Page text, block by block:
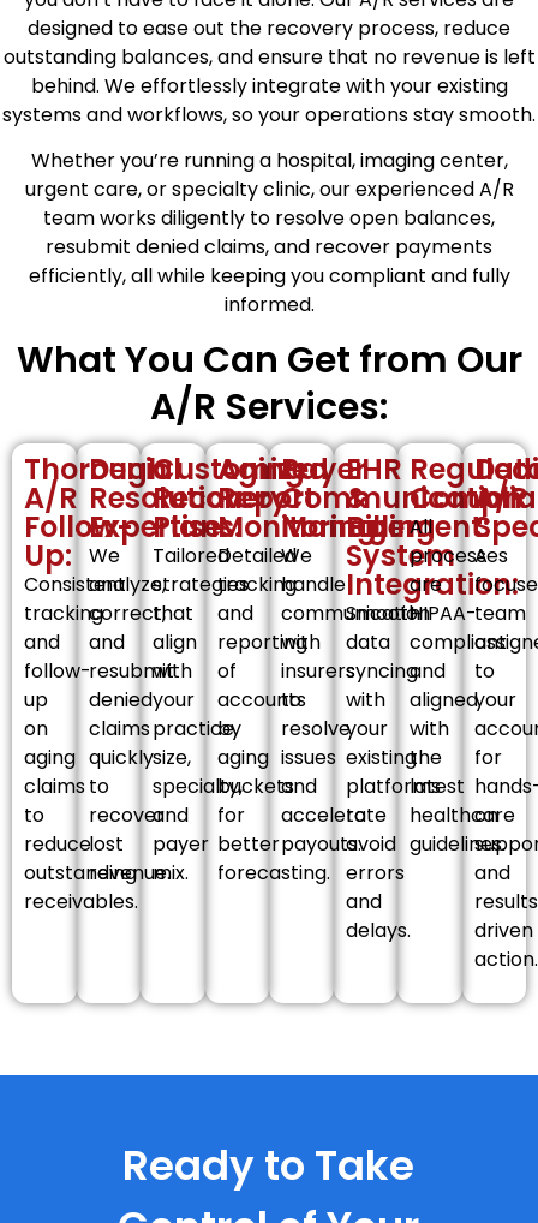
designed to ease out the recovery process, reduce
outstanding balances, and ensure that no revenue is left
behind. We effortlessly integrate with your existing
systems and workflows, so your operations stay smooth.
Whether you’re running a hospital, imaging center,
urgent care, or specialty clinic, our experienced A/R
team works diligently to resolve open balances,
resubmit denied claims, and recover payments
efficiently, all while keeping you compliant and fully
informed.
What You Can Get from Our
A/R Services:
Thorough
A/R
Follow-
Up:
Consistent
tracking
and
follow-
up
on
aging
claims
to
reduce
outstanding
receivables.
Denial
Resolution
Expertise:
We
analyze,
correct,
and
resubmit
denied
claims
quickly
to
recover
lost
revenue.
Customized
Recovery
Plans:
Tailored
strategies
that
align
with
your
practice
size,
specialty,
and
payer
mix.
Aging
Report
Monitoring:
Detailed
tracking
and
reporting
of
accounts
by
aging
buckets
for
better
forecasting.
Payer
Communication
Management:
We
handle
communication
with
insurers
to
resolve
issues
and
accelerate
payouts.
EHR
&
Billing
System
Integration:
Smooth
data
syncing
with
your
existing
platforms
to
avoid
errors
and
delays.
All
processes
are
HIPAA-
compliant
and
aligned
with
the
latest
healthcare
guidelines.
A/R
A
team
to
your
for
on
and
driven
action.
Ready to Take